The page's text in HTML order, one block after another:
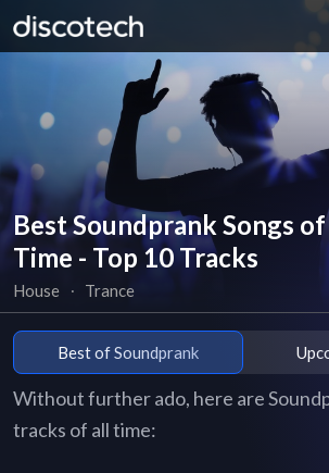
Best Soundprank Songs
Time - Top 10 Tracks
House ∙ Trance
Best of Soundprank
Without further ado, here are
tracks of all time: